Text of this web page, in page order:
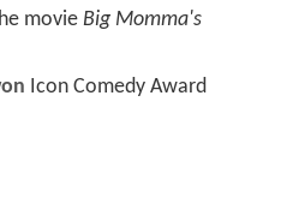
movie Big Momma's
Icon Comedy Award